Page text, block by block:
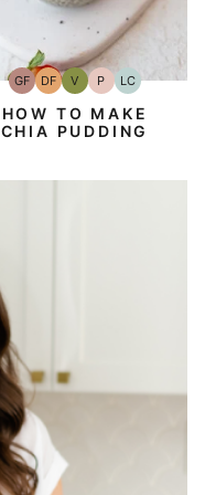
GFGluten-
Free
DFDairy
Free
VVegan
PPaleo
LCLow
Carb
HOW TO MAKE
CHIA PUDDING